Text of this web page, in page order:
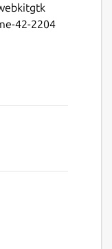
42-2204
6-